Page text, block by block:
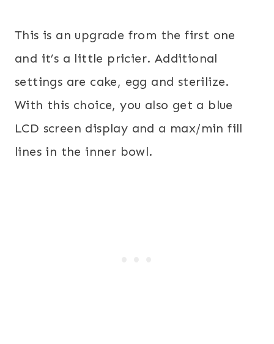
This is an upgrade from the first one
and it’s a little pricier. Additional
settings are cake, egg and sterilize.
With this choice, you also get a blue
LCD screen display and a max/min fill
lines in the inner bowl.